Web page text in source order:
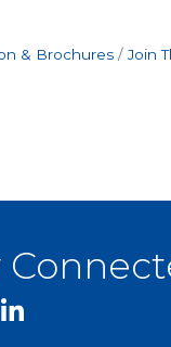
& Brochures
Join